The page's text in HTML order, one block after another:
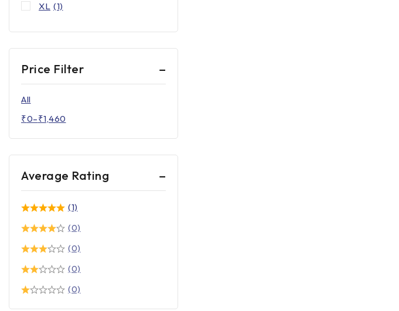
XL (1)
Price Filter
All
₹0–₹1,460
Average Rating
(1)
(0)
(0)
(0)
(0)